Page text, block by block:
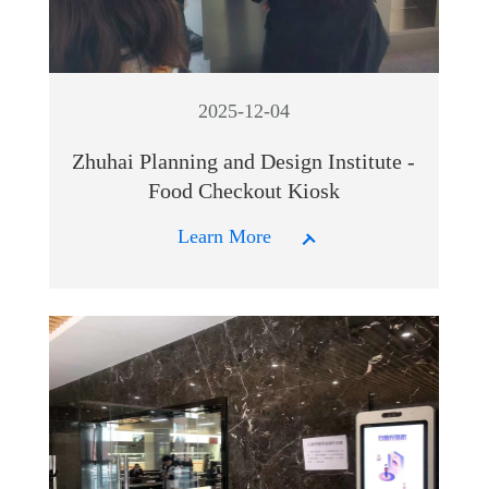
2025-12-04
Zhuhai Planning and Design Institute -
Food Checkout Kiosk
Learn More